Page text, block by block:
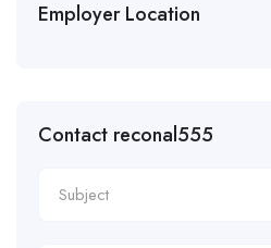
Employer Location
Contact reconal555